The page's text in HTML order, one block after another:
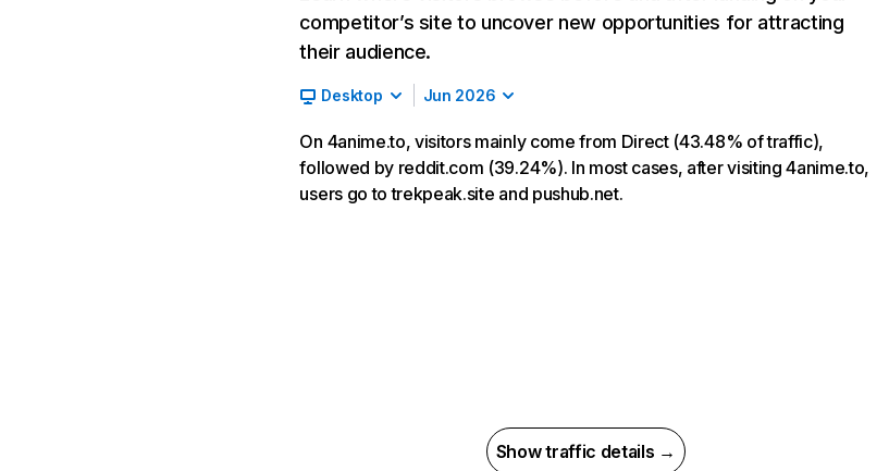
competitor’s site to uncover new opportunities for attracting
their audience.
Desktop Jun 2026
On 4anime.to, visitors mainly come from Direct (43.48% of traffic),
followed by reddit.com (39.24%). In most cases, after visiting 4anime.to,
users go to trekpeak.site and pushub.net.
Show traffic details →